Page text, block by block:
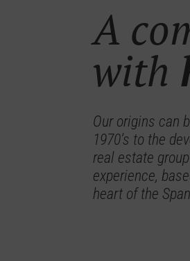
A
with
Our origins can
1970’s to the
real estate
experience,
heart of the